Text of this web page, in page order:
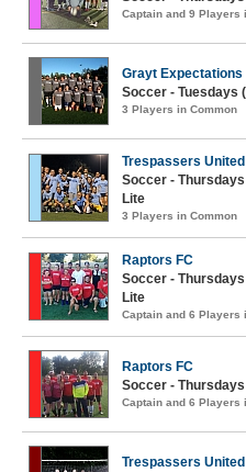
Captain and 9 Players
Grayt Expectations
Soccer - Tuesdays
3 Players in Common
Trespassers United
Soccer -
Lite
3 Players in Common
Raptors FC
Soccer -
Lite
Captain and 6 Players
Raptors FC
Soccer -
Captain and 6 Players
Trespassers United